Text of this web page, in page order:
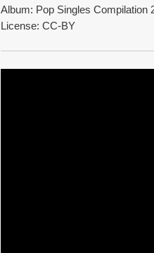
Album: Pop Singles Compilation
License: CC-BY